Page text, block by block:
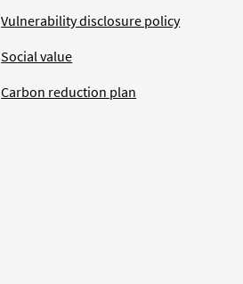
Vulnerability disclosure policy
Social value
Carbon reduction plan